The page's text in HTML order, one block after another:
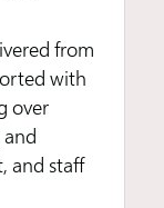
from
with
over
and staff